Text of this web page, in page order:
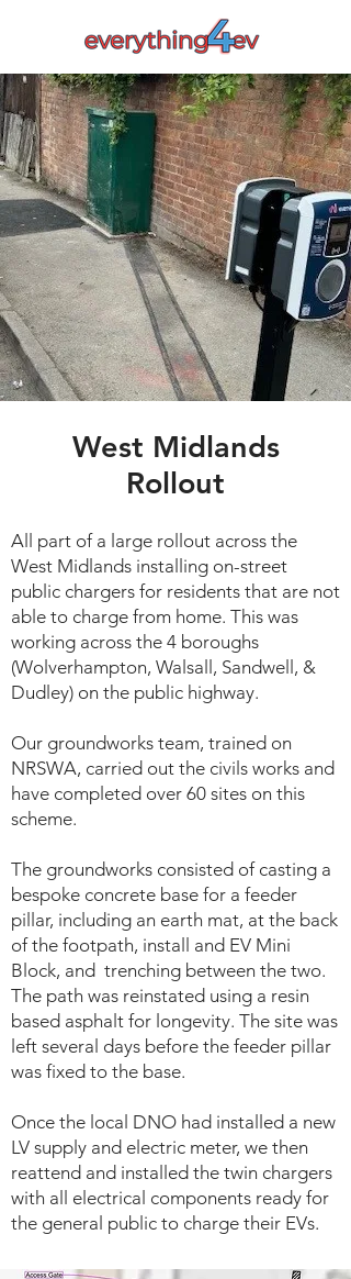
West Midlands
Rollout
All part of a large rollout across the
West Midlands installing on-street
public chargers for residents that are not
able to charge from home. This was
working across the 4 boroughs
(Wolverhampton, Walsall, Sandwell, &
Dudley) on the public highway.
Our groundworks team, trained on
NRSWA, carried out the civils works and
have completed over 60 sites on this
scheme.
The groundworks consisted of casting a
bespoke concrete base for a feeder
pillar, including an earth mat, at the back
of the footpath, install and EV Mini
Block, and trenching between the two.
The path was reinstated using a resin
based asphalt for longevity. The site was
left several days before the feeder pillar
was fixed to the base.
Once the local DNO had installed a new
LV supply and electric meter, we then
reattend and installed the twin chargers
with all electrical components ready for
the general public to charge their EVs.